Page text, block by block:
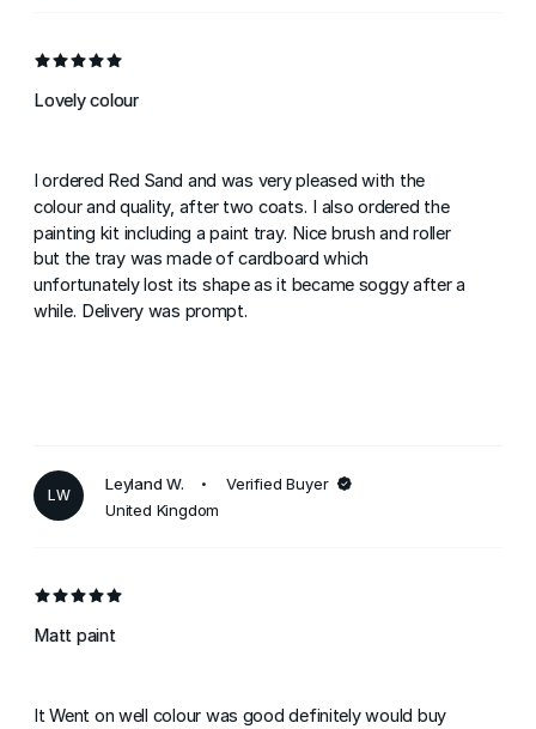
Lovely colour
I ordered Red Sand and was very pleased with the
colour and quality, after two coats. I also ordered the
painting kit including a paint tray. Nice brush and roller
but the tray was made of cardboard which
unfortunately lost its shape as it became soggy after a
while. Delivery was prompt.
LW
Leyland W.
Verified Buyer
United Kingdom
Matt paint
It Went on well colour was good definitely would buy